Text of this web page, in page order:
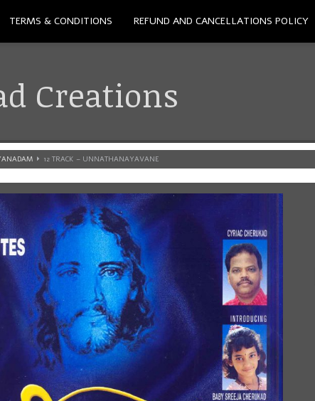
TERMS & CONDITIONS REFUND AND CANCELLATIONS POLICY
Creations
12 TRACK – UNNATHANAYAVANE